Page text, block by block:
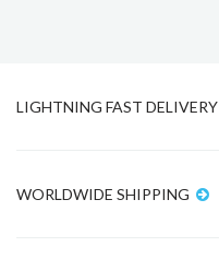
LIGHTNING FAST DELIVERY
WORLDWIDE SHIPPING